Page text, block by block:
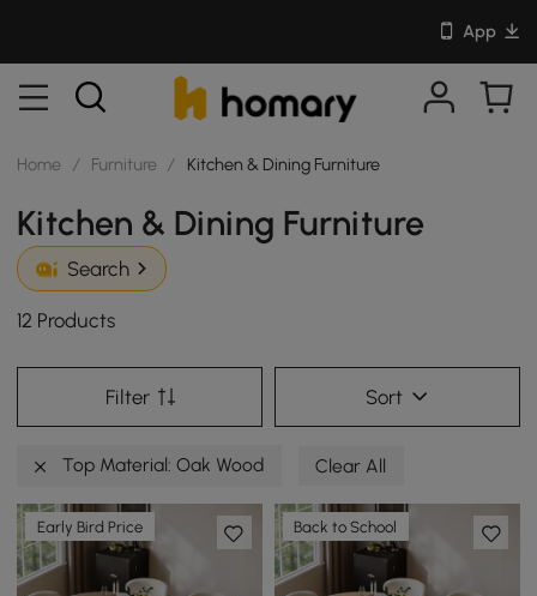
App
Home / Furniture / Kitchen & Dining Furniture
Kitchen & Dining Furniture
Search
12 Products
Filter Sort
Top Material: Oak Wood Clear All
Early Bird Price Back to School